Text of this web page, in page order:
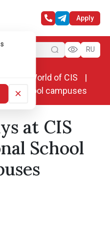
×
Apply
RU
News. World of CIS
School campuses
at CIS
School